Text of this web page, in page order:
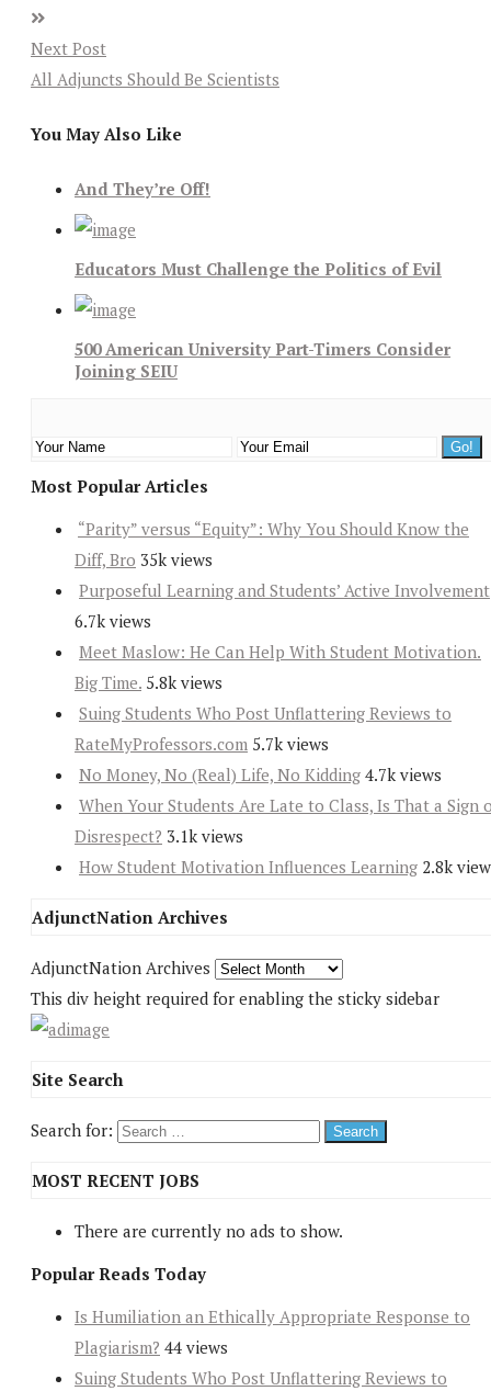
Next Post
All Adjuncts Should Be Scientists
You May Also Like
And They’re Off!
Educators Must Challenge the Politics of Evil
500 American University Part-Timers Consider
Joining SEIU
Most Popular Articles
“Parity” versus “Equity”: Why You Should Know the
Diff, Bro 35k views
Purposeful Learning and Students’ Active Involvement
6.7k views
Meet Maslow: He Can Help With Student Motivation.
Big Time. 5.8k views
Suing Students Who Post Unflattering Reviews to
RateMyProfessors.com 5.7k views
No Money, No (Real) Life, No Kidding 4.7k views
When Your Students Are Late to Class, Is That a Sign
Disrespect? 3.1k views
How Student Motivation Influences Learning 2.8k
AdjunctNation Archives
AdjunctNation Archives
This div height required for enabling the sticky sidebar
Site Search
Search for:
MOST RECENT JOBS
There are currently no ads to show.
Popular Reads Today
Is Humiliation an Ethically Appropriate Response to
Plagiarism? 44 views
Suing Students Who Post Unflattering Reviews to